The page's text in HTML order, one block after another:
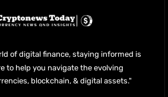
of digital finance, staying informed is
to help you navigate the evolving
blockchain, & digital assets."